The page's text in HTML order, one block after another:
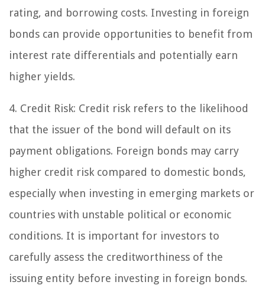
rating, and borrowing costs. Investing in foreign
bonds can provide opportunities to benefit from
interest rate differentials and potentially earn
higher yields.
4. Credit Risk: Credit risk refers to the likelihood
that the issuer of the bond will default on its
payment obligations. Foreign bonds may carry
higher credit risk compared to domestic bonds,
especially when investing in emerging markets or
countries with unstable political or economic
conditions. It is important for investors to
carefully assess the creditworthiness of the
issuing entity before investing in foreign bonds.